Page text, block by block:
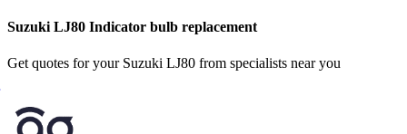
Suzuki LJ80 Indicator bulb replacement
Get quotes for your Suzuki LJ80 from specialists near you